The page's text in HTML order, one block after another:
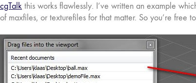
cgTalk this works flawlessly. I’ve written an example
of maxfiles, or texturefiles for that matter. So you’re free